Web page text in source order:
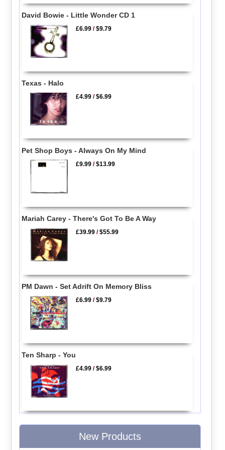
David Bowie - Little Wonder CD 1
£6.99 /$9.79
Texas - Halo
£4.99 /$6.99
Pet Shop Boys - Always On My Mind
£9.99 /$13.99
Mariah Carey - There's Got To Be A Way
£39.99 /$55.99
PM Dawn - Set Adrift On Memory Bliss
£6.99 /$9.79
Ten Sharp - You
£4.99 /$6.99
New Products